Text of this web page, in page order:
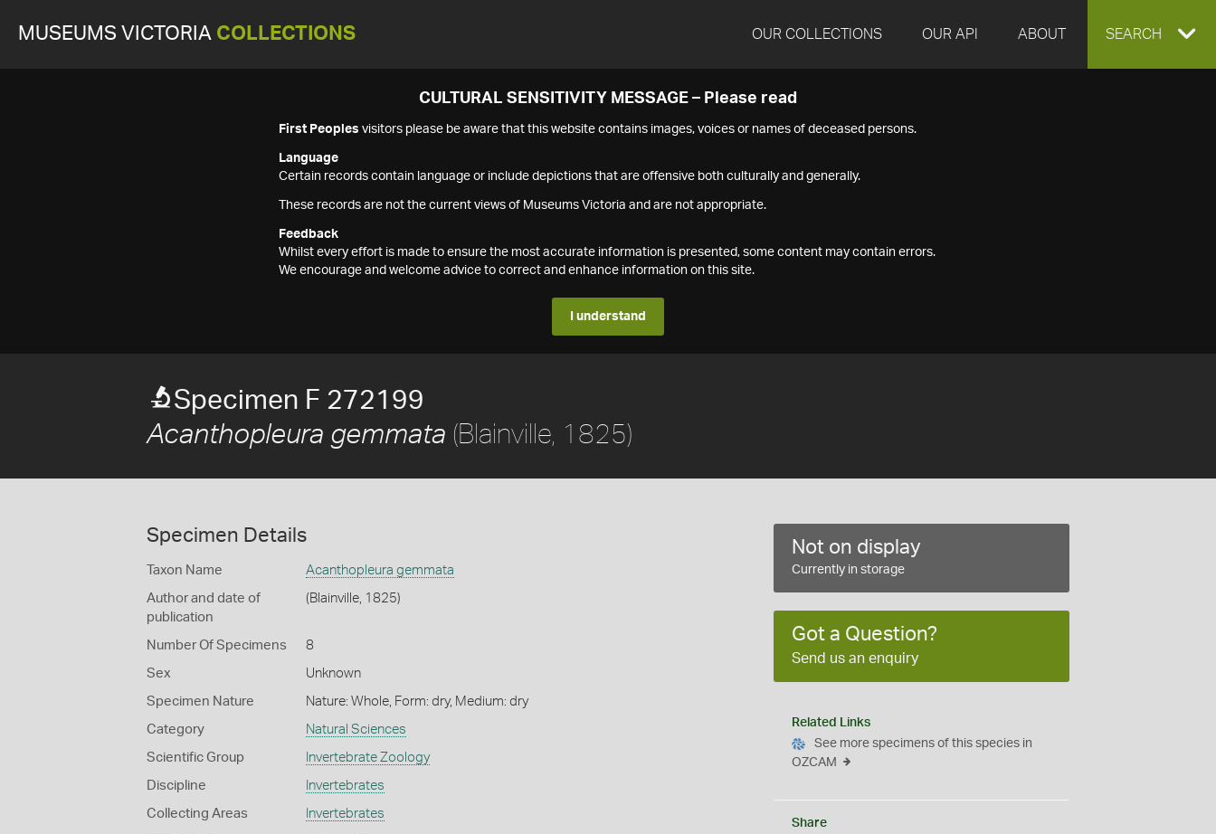
MUSEUMS VICTORIA COLLECTIONS OUR COLLECTIONS OUR API ABOUT EXPAND
SEARCH
CULTURAL SENSITIVITY MESSAGE – Please read
First Peoples visitors please be aware that this website contains images, voices or names of deceased persons.
Language
Certain records contain language or include depictions that are offensive both culturally and generally.
These records are not the current views of Museums Victoria and are not appropriate.
Feedback
Whilst every effort is made to ensure the most accurate information is presented, some content may contain errors.
We encourage and welcome advice to correct and enhance information on this site.
I understand
Specimen F 272199
Acanthopleura gemmata (Blainville, 1825)
Specimen Details
Taxon Name Acanthopleura gemmata
Author and date of
publication
(Blainville, 1825)
Number Of Specimens 8
Sex Unknown
Specimen Nature Nature: Whole, Form: dry, Medium: dry
Category Natural Sciences
Scientific Group Invertebrate Zoology
Discipline Invertebrates
Collecting Areas Invertebrates
Not on display
Currently in storage
Got a Question?
Send us an enquiry
Related Links
See more specimens of this species in
OZCAM
Share